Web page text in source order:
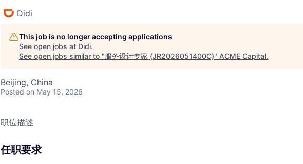
Didi
This job is no longer accepting applications
See open jobs at Didi.
See open jobs similar to "服务设计专家 (JR2026051400C)" ACME Capital.
Beijing, China
Posted on May 15, 2026
职位描述
任职要求